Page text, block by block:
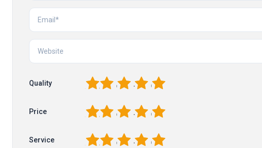
Quality 5
4
3
2
Price 5
4
3
2
Service 5
4
3
2